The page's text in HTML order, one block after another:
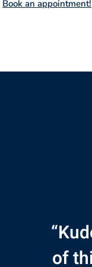
Book an appointment!
of
the